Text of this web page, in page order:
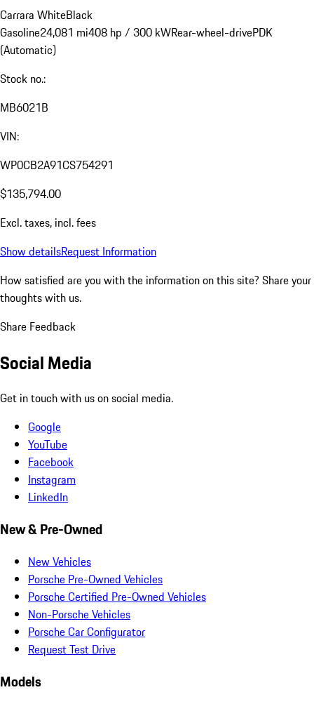
Carrara WhiteBlack
Gasoline24,081 mi408 hp / 300 kWRear-wheel-drivePDK
(Automatic)
Stock no.:
MB6021B
VIN:
WP0CB2A91CS754291
$135,794.00
Excl. taxes, incl. fees
Show detailsRequest Information
How satisfied are you with the information on this site? Share your
thoughts with us.
Share Feedback
Social Media
Get in touch with us on social media.
Google
YouTube
Facebook
Instagram
LinkedIn
New & Pre-Owned
New Vehicles
Porsche Pre-Owned Vehicles
Porsche Certified Pre-Owned Vehicles
Non-Porsche Vehicles
Porsche Car Configurator
Request Test Drive
Models